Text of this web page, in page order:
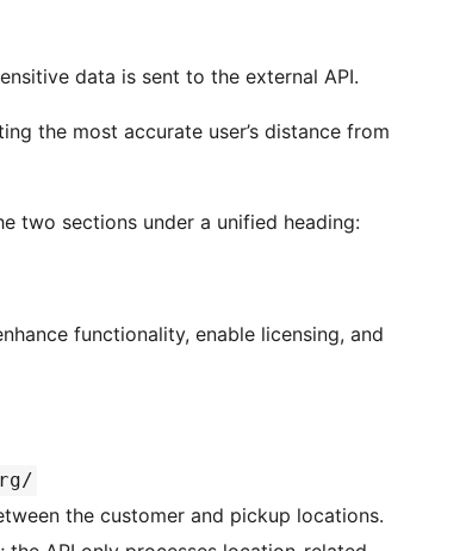
data is sent to the external API.
the most accurate user’s distance from
two sections under a unified heading:
functionality, enable licensing, and
the customer and pickup locations.